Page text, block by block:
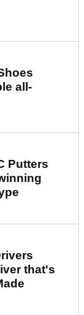
all-
Putters
that's